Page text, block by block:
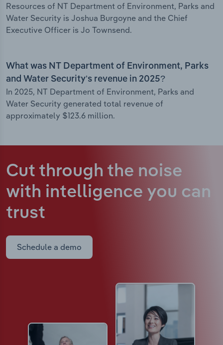
Resources of NT Department of Environment, Parks and
Water Security is Joshua Burgoyne and the Chief
Executive Officer is Jo Townsend.
What was NT Department of Environment, Parks
and Water Security’s revenue in 2025?
In 2025, NT Department of Environment, Parks and
Water Security generated total revenue of
approximately $123.6 million.
Cut through the noise
with intelligence you can
trust
Schedule a demo